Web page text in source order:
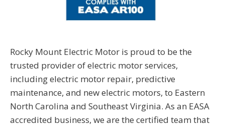
Rocky Mount Electric Motor is proud to be the
trusted provider of electric motor services,
including electric motor repair, predictive
maintenance, and new electric motors, to Eastern
North Carolina and Southeast Virginia. As an EASA
accredited business, we are the certified team that